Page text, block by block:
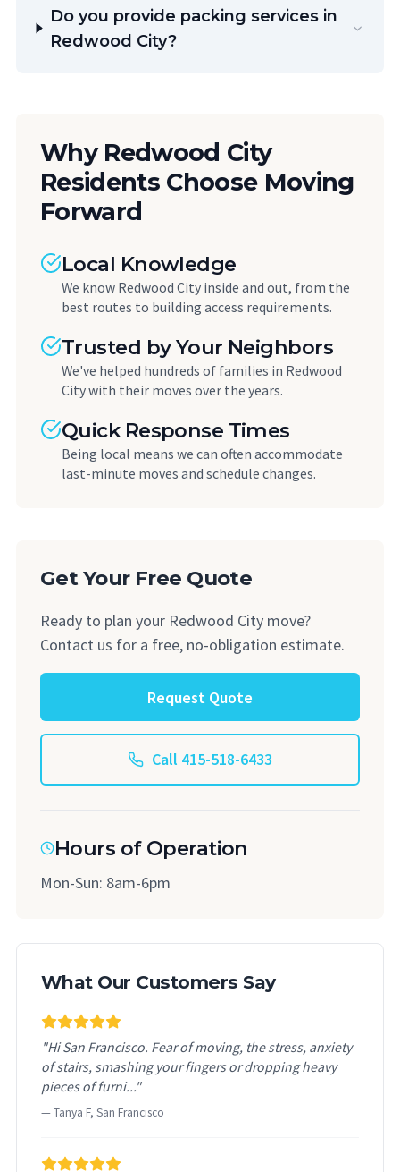
Do you provide packing services in
Redwood City?
Why Redwood City
Residents Choose Moving
Forward
Local Knowledge
We know Redwood City inside and out, from the
best routes to building access requirements.
Trusted by Your Neighbors
We've helped hundreds of families in Redwood
City with their moves over the years.
Quick Response Times
Being local means we can often accommodate
last-minute moves and schedule changes.
Get Your Free Quote
Ready to plan your Redwood City move?
Contact us for a free, no-obligation estimate.
Request Quote
Call 415-518-6433
Hours of Operation
Mon-Sun: 8am-6pm
What Our Customers Say
"Hi San Francisco. Fear of moving, the stress, anxiety
of stairs, smashing your fingers or dropping heavy
pieces of furni..."
— Tanya F, San Francisco